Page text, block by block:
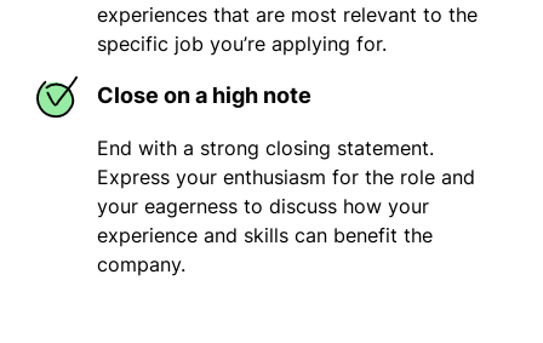
experiences that are most relevant to the
specific job you’re applying for.
Close on a high note
End with a strong closing statement.
Express your enthusiasm for the role and
your eagerness to discuss how your
experience and skills can benefit the
company.